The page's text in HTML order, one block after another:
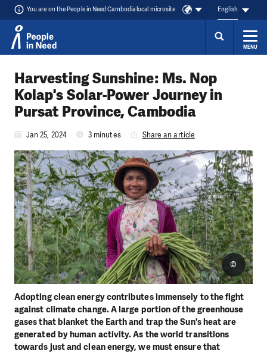
You are on the People in Need Cambodia local microsite English
MENU
Harvesting Sunshine: Ms. Nop
Kolap's Solar-Power Journey in
Pursat Province, Cambodia
Jan 25, 2024 3 minutes Share an article
Adopting clean energy contributes immensely to the fight
against climate change. A large portion of the greenhouse
gases that blanket the Earth and trap the Sun's heat are
generated by human activity. As the world transitions
towards just and clean energy, we must ensure that
©